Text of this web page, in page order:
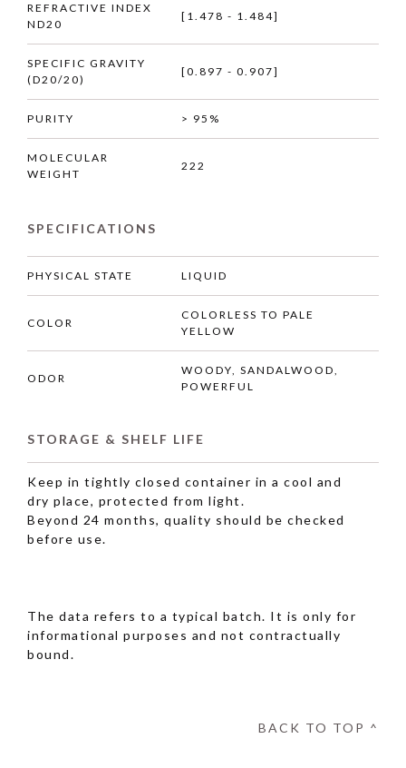
REFRACTIVE INDEX
ND20
[1.478 - 1.484]
SPECIFIC GRAVITY
(D20/20)
[0.897 - 0.907]
PURITY > 95%
MOLECULAR
WEIGHT
222
SPECIFICATIONS
PHYSICAL STATE LIQUID
COLOR
COLORLESS TO PALE
YELLOW
ODOR
WOODY, SANDALWOOD,
POWERFUL
STORAGE & SHELF LIFE
Keep in tightly closed container in a cool and
dry place, protected from light.
Beyond 24 months, quality should be checked
before use.
The data refers to a typical batch. It is only for
informational purposes and not contractually
bound.
BACK TO TOP ^